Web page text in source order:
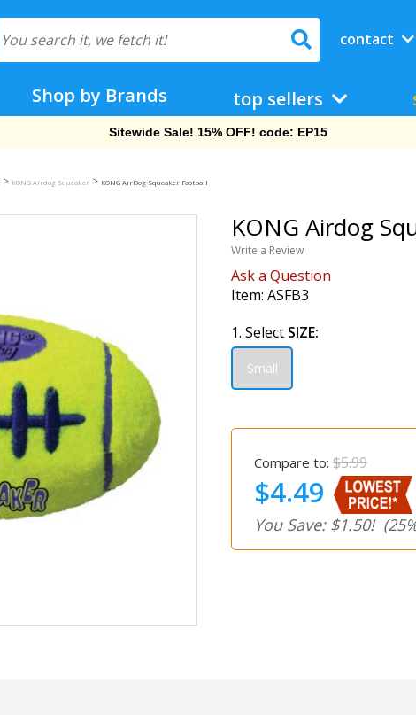
contact
Shop by Brands top sellers
Sitewide Sale! 15% OFF! code: EP15
> KONG Airdog Squeaker > KONG AirDog Squeaker Football
KONG Airdog
Write a Review
Ask a Question
Item: ASFB3
1. Select SIZE:
Small
Compare to: $5.99
$4.49
You Save: $1.50!